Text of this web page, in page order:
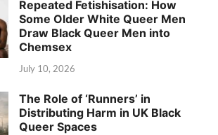
Repeated Fetishisation: How
Some Older White Queer Men
Draw Black Queer Men into
Chemsex
July 10, 2026
The Role of ‘Runners’ in
Distributing Harm in UK Black
Queer Spaces